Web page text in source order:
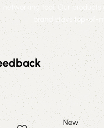
networking tool. Our products
brand stays top-of-
New